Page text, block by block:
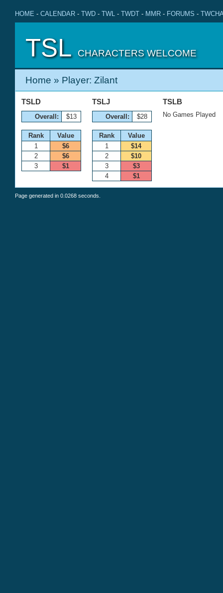
HOME - CALENDAR - TWD - TWL - TWDT - MMR - FORUMS -
TSL CHARACTERS WELCOME
Home » Player: Zilant
TSLD
Overall: $13
Rank
Value
1
$6
2
$6
3
$1
TSLJ
Overall: $28
Rank
Value
1
$14
2
$10
3
$3
4
$1
TSLB
No Games Played
Page generated in 0.0268 seconds.